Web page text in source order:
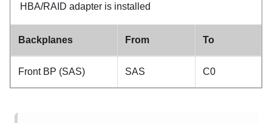
HBA/RAID adapter is installed
Backplanes From To
Front BP (SAS) SAS C0